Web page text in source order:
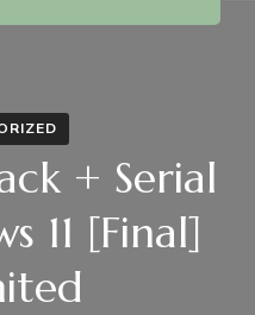
+ Serial
11 [Final]